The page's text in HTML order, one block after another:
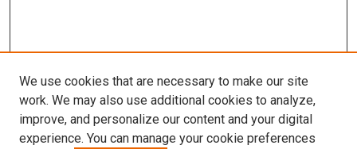
We use cookies that are necessary to make our site
work. We may also use additional cookies to analyze,
improve, and personalize our content and your digital
experience. You can manage your cookie preferences